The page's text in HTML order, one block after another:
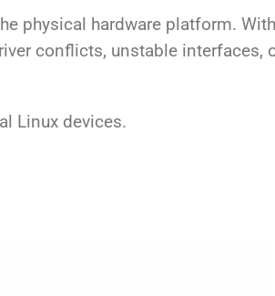
physical hardware platform.
conflicts, unstable interfaces,
Linux devices.